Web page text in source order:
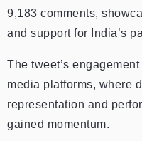
9,183 comments,
and support for India’s
The tweet’s
media platforms, where
representation and
gained momentum.